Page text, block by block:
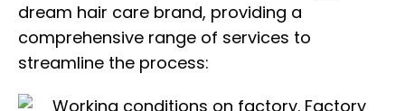
dream hair care brand, providing a
comprehensive range of services to
streamline the process: